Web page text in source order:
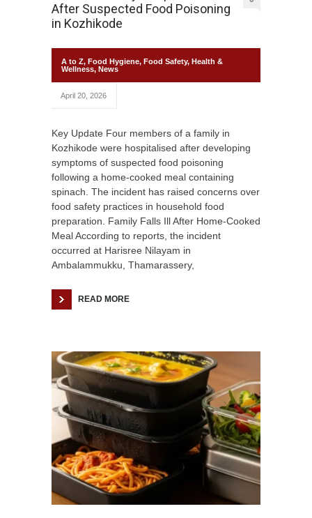
After Suspected Food Poisoning
in Kozhikode
A to Z, Food Hygiene, Food Safety, Health &
Wellness, News
April 20, 2026
Key Update Four members of a family in
Kozhikode were hospitalised after developing
symptoms of suspected food poisoning
following a home-cooked meal containing
spinach. The incident has raised concerns over
food safety practices in household food
preparation. Family Falls Ill After Home-Cooked
Meal According to reports, the incident
occurred at Harisree Nilayam in
Ambalammukku, Thamarassery,
READ MORE